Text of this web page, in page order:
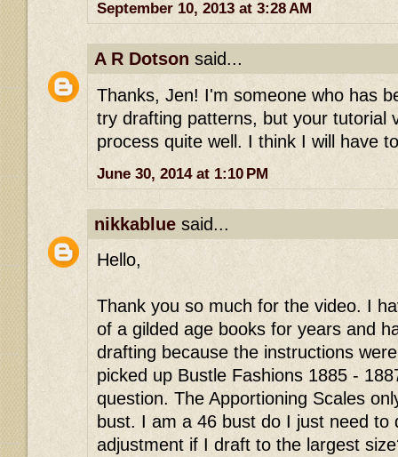
September 10, 2013 at 3:28 AM
A R Dotson said...
Thanks, Jen! I'm someone who has
try drafting patterns, but your tutorial
process quite well. I think I will have
June 30, 2014 at 1:10 PM
nikkablue said...
Hello,
Thank you so much for the video. I
of a gilded age books for years and
drafting because the instructions
picked up Bustle Fashions 1885 -
question. The Apportioning Scales
bust. I am a 46 bust do I just need to
adjustment if I draft to the largest